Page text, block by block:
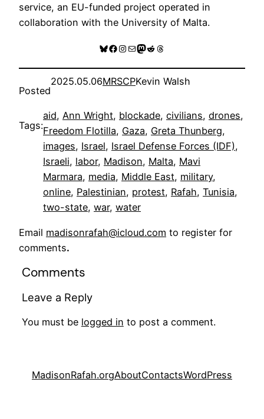
service, an EU-funded project operated in
collaboration with the University of Malta.
Bluesky
Facebook
Instagram
MailMastodon
RedditThreads
Posted
2025.05.06MRSCPKevin Walsh
Tags:
aid, Ann Wright, blockade, civilians, drones
Freedom Flotilla, Gaza, Greta Thunberg
images, Israel, Israel Defense Forces (IDF)
Israeli, labor, Madison, Malta, Mavi
Marmara, media, Middle East, military
online, Palestinian, protest, Rafah, Tunisia
two-state, war, water
Email madisonrafah@icloud.com to register for
comments.
Comments
Leave a Reply
You must be logged in to post a comment.
MadisonRafah.orgAboutContactsWordPress